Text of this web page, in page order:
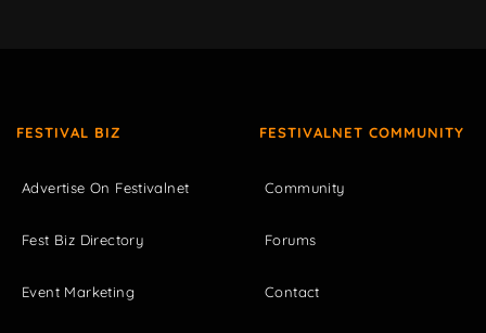
FESTIVAL BIZ
Advertise On Festivalnet
Fest Biz Directory
Event Marketing
FESTIVALNET COMMUNITY
Community
Forums
Contact